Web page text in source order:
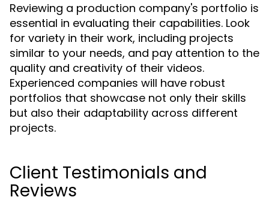
Reviewing a production company's portfolio is
essential in evaluating their capabilities. Look
for variety in their work, including projects
similar to your needs, and pay attention to the
quality and creativity of their videos.
Experienced companies will have robust
portfolios that showcase not only their skills
but also their adaptability across different
projects.
Client Testimonials and
Reviews